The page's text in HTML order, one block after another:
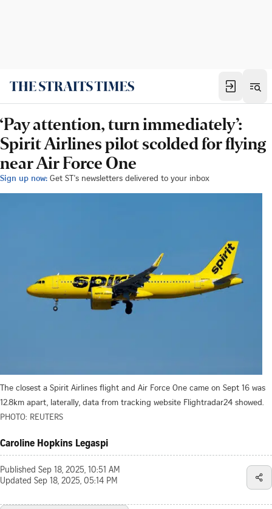
‘Pay attention, turn immediately’:
Spirit Airlines pilot scolded for flying
near Air Force One
Sign up now: Get ST's newsletters delivered to your inbox
The closest a Spirit Airlines flight and Air Force One came on Sept 16 was
12.8km apart, laterally, data from tracking website Flightradar24 showed.
PHOTO: REUTERS
Caroline Hopkins Legaspi
Published Sep 18, 2025, 10:51 AM
Updated Sep 18, 2025, 05:14 PM